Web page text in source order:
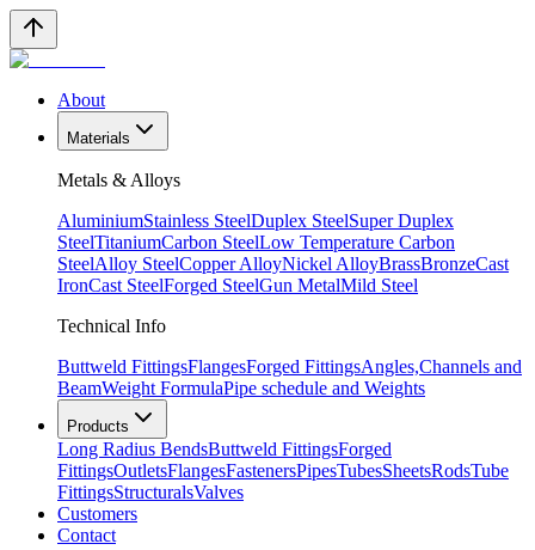
About
Materials
Metals & Alloys
AluminiumStainless SteelDuplex SteelSuper Duplex
SteelTitaniumCarbon SteelLow Temperature Carbon
SteelAlloy SteelCopper AlloyNickel AlloyBrassBronzeCast
IronCast SteelForged SteelGun MetalMild Steel
Technical Info
Buttweld FittingsFlangesForged FittingsAngles,Channels and
BeamWeight FormulaPipe schedule and Weights
Products
Long Radius BendsButtweld FittingsForged
FittingsOutletsFlangesFastenersPipesTubesSheetsRodsTube
FittingsStructuralsValves
Customers
Contact